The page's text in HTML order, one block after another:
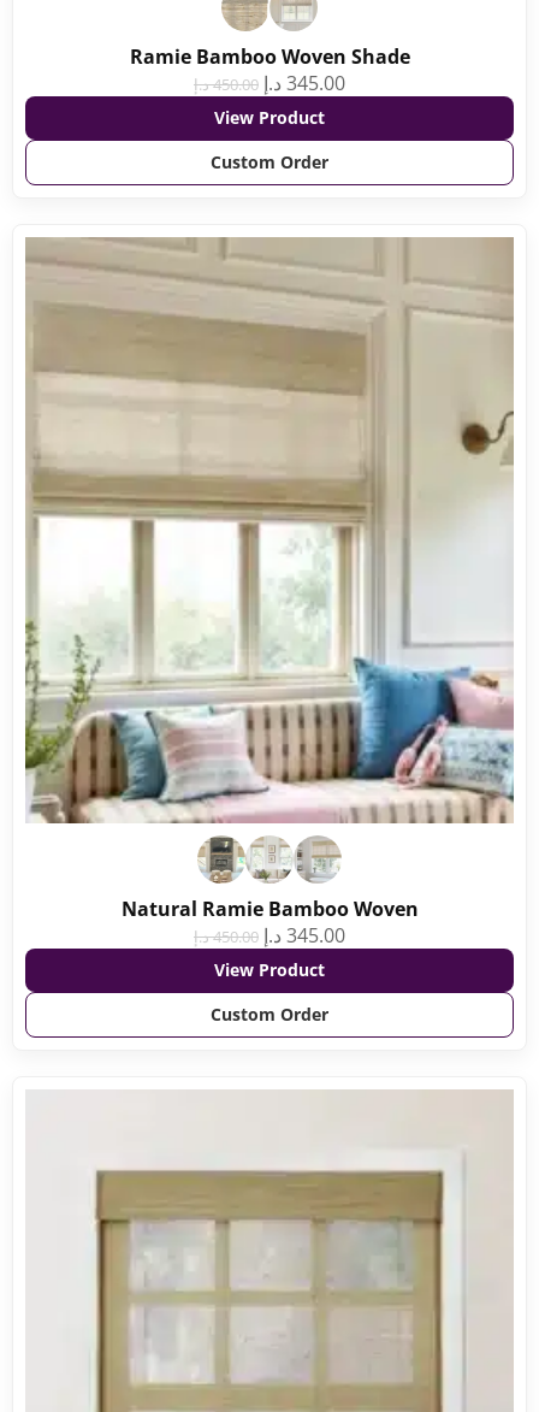
Ramie Bamboo Woven Shade
450.00د.إ 345.00 د.إ
View Product
Custom Order
Natural Ramie Bamboo Woven
450.00د.إ 345.00 د.إ
View Product
Custom Order